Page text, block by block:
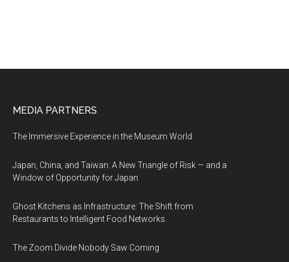
MEDIA PARTNERS
The Immersive Experience in the Museum World
Japan, China, and Taiwan: A New Triangle of Risk — and a
Window of Opportunity for Japan
Ghost Kitchens as Infrastructure: The Shift from
Restaurants to Intelligent Food Networks
The Zoom Divide Nobody Saw Coming